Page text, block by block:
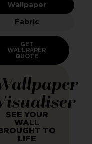
Wallpaper
Fabric
GET
WALLPAPER
QUOTE
SEE YOUR
WALL
BROUGHT TO
LIFE